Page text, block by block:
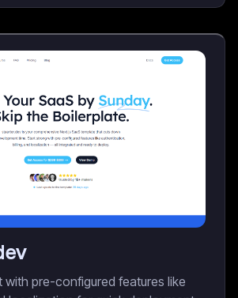
with pre-configured features like